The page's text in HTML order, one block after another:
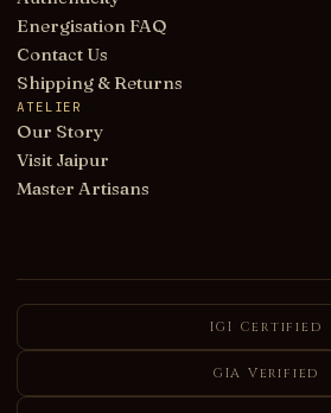
Energisation FAQ
Contact Us
Shipping & Returns
ATELIER
Our Story
Visit Jaipur
Master Artisans
IGI Certified
GIA Verified